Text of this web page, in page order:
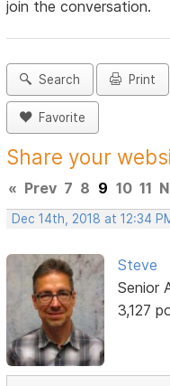
join the conversation.
Search Print
Favorite
Share your
« Prev 7 8 9 10 11
Dec 14th, 2018 at 12:34
Steve
Senior
3,127